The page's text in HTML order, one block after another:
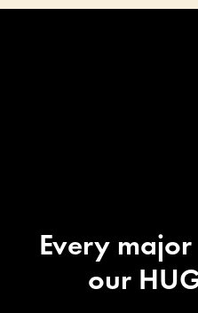
Every
our